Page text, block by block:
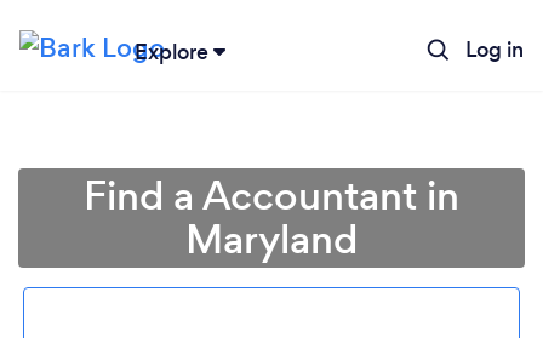
Explore Log in
Find a Accountant in
Maryland